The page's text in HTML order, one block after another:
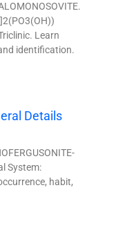
Learn
identification.
Details
System:
habit,